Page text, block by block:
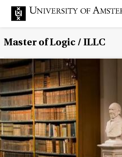
Master of Logic / ILLC